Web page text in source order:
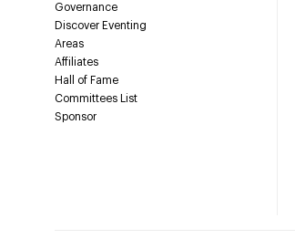
Governance
Discover Eventing
Areas
Affiliates
Hall of Fame
Committees List
Sponsor